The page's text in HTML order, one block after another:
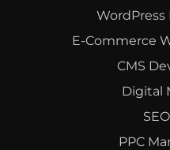
E-Commerce
CMS
Digital
PPC